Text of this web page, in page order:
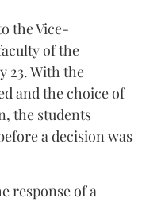
the Vice-
of the
23. With the
and the choice of
the students
a decision was
response of a